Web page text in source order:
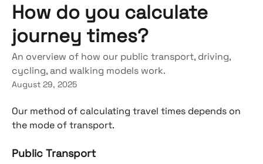
How do you calculate
journey times?
An overview of how our public transport, driving,
cycling, and walking models work.
August 29, 2025
Our method of calculating travel times depends on
the mode of transport.
Public Transport